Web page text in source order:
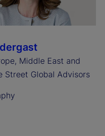
Middle East and
Street Global Advisors